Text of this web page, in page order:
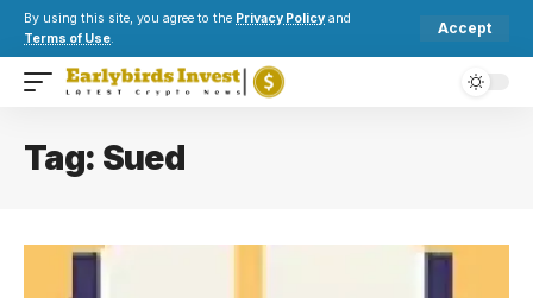
By using this site, you agree to the Privacy Policy and
Terms of Use.
Accept
Tag: Sued